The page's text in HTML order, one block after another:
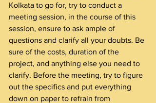
Kolkata to go for, try to conduct a
meeting session, in the course of this
session, ensure to ask ample of
questions and clarify all your doubts. Be
sure of the costs, duration of the
project, and anything else you need to
clarify. Before the meeting, try to figure
out the specifics and put everything
down on paper to refrain from